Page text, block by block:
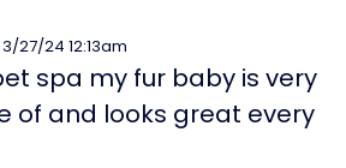
3/27/24 12:13am
spa my fur baby is very
of and looks great every